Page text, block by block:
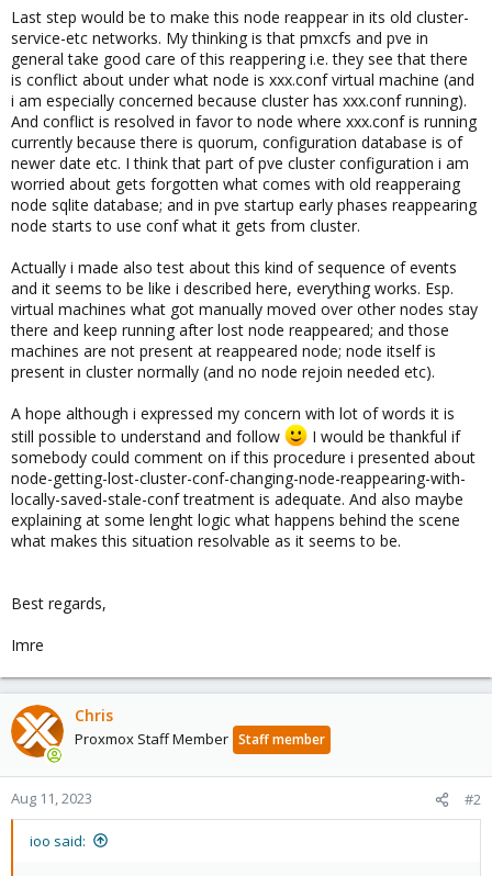
Last step would be to make this node reappear in its old cluster-
service-etc networks. My thinking is that pmxcfs and pve in
general take good care of this reappering i.e. they see that there
is conflict about under what node is xxx.conf virtual machine (and
i am especially concerned because cluster has xxx.conf running).
And conflict is resolved in favor to node where xxx.conf is running
currently because there is quorum, configuration database is of
newer date etc. I think that part of pve cluster configuration i am
worried about gets forgotten what comes with old reapperaing
node sqlite database; and in pve startup early phases reappearing
node starts to use conf what it gets from cluster.
Actually i made also test about this kind of sequence of events
and it seems to be like i described here, everything works. Esp.
virtual machines what got manually moved over other nodes stay
there and keep running after lost node reappeared; and those
machines are not present at reappeared node; node itself is
present in cluster normally (and no node rejoin needed etc).
A hope although i expressed my concern with lot of words it is
still possible to understand and follow
I would be thankful if
somebody could comment on if this procedure i presented about
node-getting-lost-cluster-conf-changing-node-reappearing-with-
locally-saved-stale-conf treatment is adequate. And also maybe
explaining at some lenght logic what happens behind the scene
what makes this situation resolvable as it seems to be.
Best regards,
Imre
Chris
Proxmox Staff Member Staff member
Aug 11, 2023 #2
ioo said: